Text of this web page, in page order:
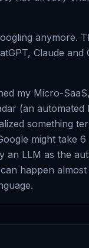
anymore.
Claude and
my Micro-SaaS,
(an
something
might take
an LLM as the
happen